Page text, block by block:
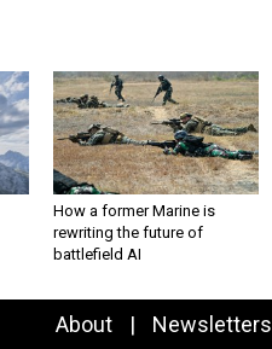
How a former Marine is
rewriting the future of
battlefield AI
About Newsletters